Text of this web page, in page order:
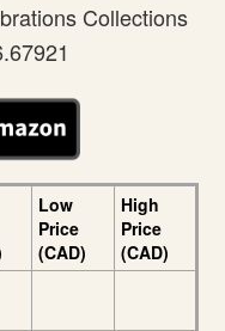
Collections
Low
Price
(CAD)
High
Price
(CAD)